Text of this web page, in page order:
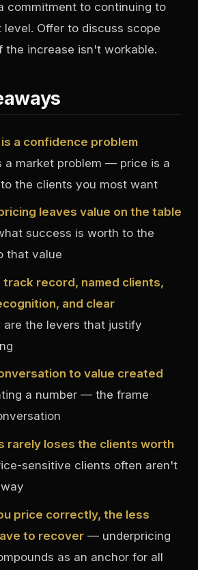
commitment to continuing to
Offer to discuss scope
the increase isn't workable.
a confidence problem
a market problem — price is a
the clients you most want
leaves value on the table
success is worth to the
that value
record, named clients,
and clear
are the levers that justify
to value created
a number — the frame
rarely loses the clients worth
sensitive clients often aren't
price correctly, the less
to recover — underpricing
as an anchor for all